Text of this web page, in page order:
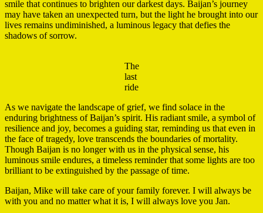
smile that continues to brighten our darkest days. Baijan’s journey
may have taken an unexpected turn, but the light he brought into our
lives remains undiminished, a luminous legacy that defies the
shadows of sorrow.
The
last
ride
As we navigate the landscape of grief, we find solace in the
enduring brightness of Baijan’s spirit. His radiant smile, a symbol of
resilience and joy, becomes a guiding star, reminding us that even in
the face of tragedy, love transcends the boundaries of mortality.
Though Baijan is no longer with us in the physical sense, his
luminous smile endures, a timeless reminder that some lights are too
brilliant to be extinguished by the passage of time.
Baijan, Mike will take care of your family forever. I will always be
with you and no matter what it is, I will always love you Jan.